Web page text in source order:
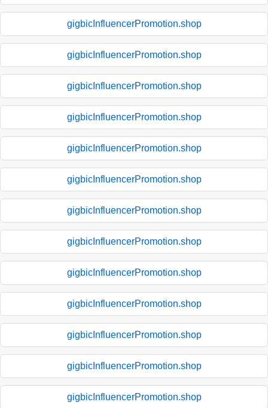
gigbicInfluencerPromotion.shop
gigbicInfluencerPromotion.shop
gigbicInfluencerPromotion.shop
gigbicInfluencerPromotion.shop
gigbicInfluencerPromotion.shop
gigbicInfluencerPromotion.shop
gigbicInfluencerPromotion.shop
gigbicInfluencerPromotion.shop
gigbicInfluencerPromotion.shop
gigbicInfluencerPromotion.shop
gigbicInfluencerPromotion.shop
gigbicInfluencerPromotion.shop
gigbicInfluencerPromotion.shop